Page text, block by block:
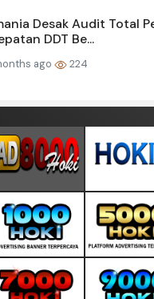
Desak Audit Total
DDT Be...
ago 224